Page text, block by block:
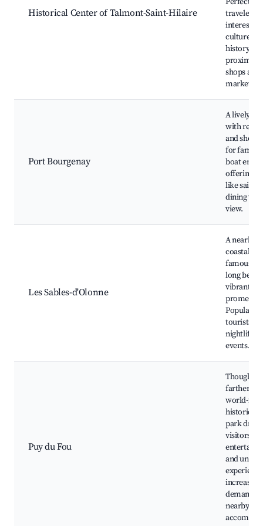
Historical Center of Talmont-Saint-Hilaire
travelers
interested
culture
history,
proximity
shops and
markets.
Port Bourgenay
A lively
with
and
for
boat
offering
like sailing
dining
view.
Les Sables-d'Olonne
A nearby
coastal
famous
long
vibrant
Popular
tourists
nightlife
events.
Puy du Fou
Though a
farther
world-
historical
park
visitors
and unique
increasing
demand
nearby